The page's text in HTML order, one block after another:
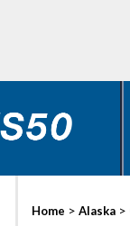
Home > Alaska >